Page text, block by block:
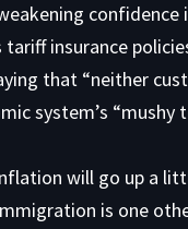
insurance
that “neither
system’s
will go up a
is one